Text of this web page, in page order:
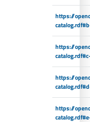
https://
https://
https://
https://